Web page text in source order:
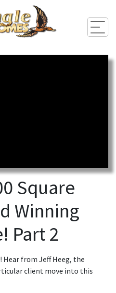
Square
Winning
Part 2
Hear from Jeff Heeg, the
client move into this